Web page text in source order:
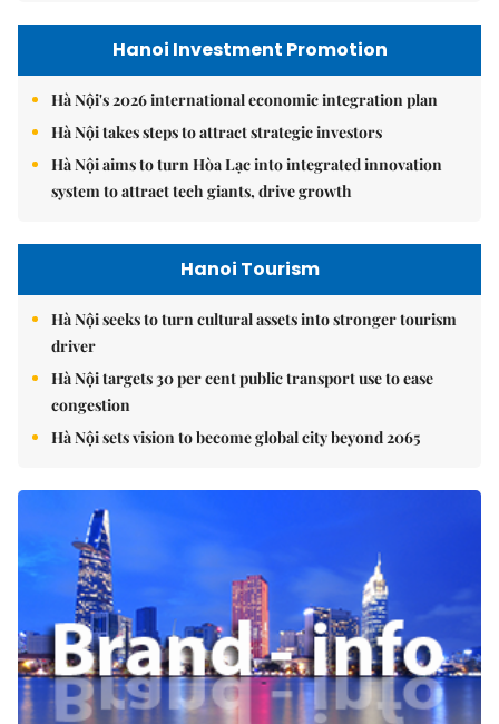
Hanoi Investment Promotion
Hà Nội's 2026 international economic integration plan
Hà Nội takes steps to attract strategic investors
Hà Nội aims to turn Hòa Lạc into integrated innovation
system to attract tech giants, drive growth
Hanoi Tourism
Hà Nội seeks to turn cultural assets into stronger tourism
driver
Hà Nội targets 30 per cent public transport use to ease
congestion
Hà Nội sets vision to become global city beyond 2065